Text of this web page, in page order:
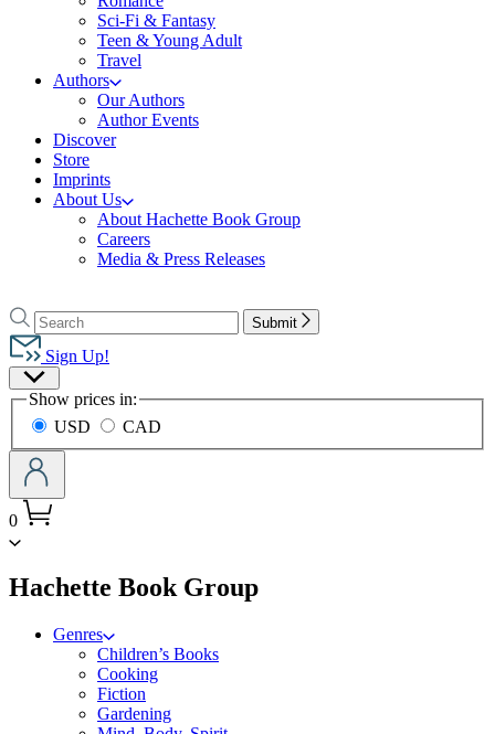
Sci-Fi & Fantasy
Teen & Young Adult
Travel
Authors
Our Authors
Author Events
Discover
Store
Imprints
About Us
About Hachette Book Group
Careers
Media & Press Releases
to
Hachette
Book
Group
home
Search
Search
Hachette
Submit
Sign Up!
Site
Preferences
Show prices in:
USD
CAD
0
Hachette Book Groupmenu
Genres
Children’s Books
Cooking
Fiction
Gardening